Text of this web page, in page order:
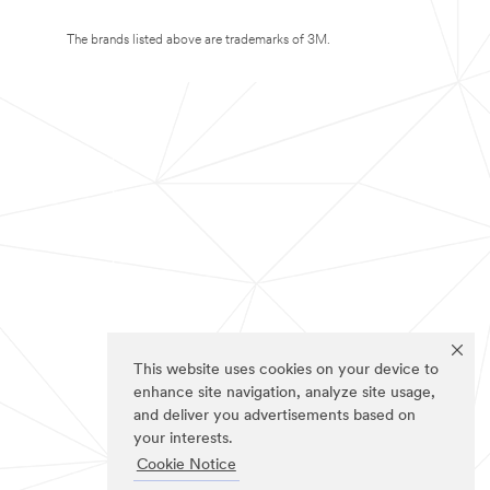
This website uses cookies on your device to
enhance site navigation, analyze site usage,
and deliver you advertisements based on
your interests.
Cookie Notice
The brands listed above are trademarks of 3M.